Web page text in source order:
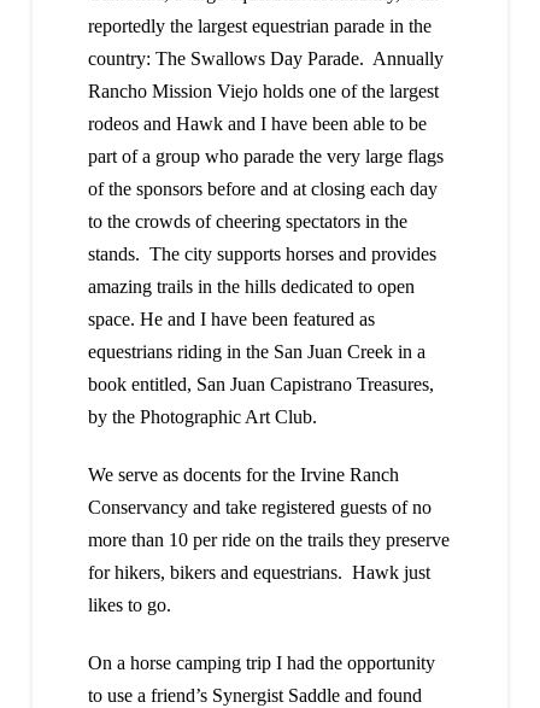
reportedly the largest equestrian parade in the
country: The Swallows Day Parade. Annually
Rancho Mission Viejo holds one of the largest
rodeos and Hawk and I have been able to be
part of a group who parade the very large flags
of the sponsors before and at closing each day
to the crowds of cheering spectators in the
stands. The city supports horses and provides
amazing trails in the hills dedicated to open
space. He and I have been featured as
equestrians riding in the San Juan Creek in a
book entitled, San Juan Capistrano Treasures,
by the Photographic Art Club.
We serve as docents for the Irvine Ranch
Conservancy and take registered guests of no
more than 10 per ride on the trails they preserve
for hikers, bikers and equestrians. Hawk just
likes to go.
On a horse camping trip I had the opportunity
to use a friend’s Synergist Saddle and found